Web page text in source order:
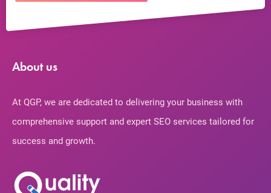
About us
At QGP, we are dedicated to delivering your business with
comprehensive support and expert SEO services tailored for
success and growth.